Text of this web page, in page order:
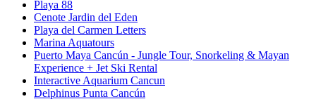
Playa 88
Cenote Jardin del Eden
Playa del Carmen Letters
Marina Aquatours
Puerto Maya Cancún - Jungle Tour, Snorkeling & Mayan
Experience + Jet Ski Rental
Interactive Aquarium Cancun
Delphinus Punta Cancún